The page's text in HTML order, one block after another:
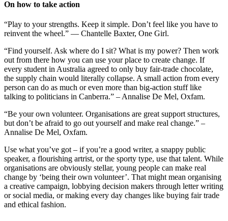
On how to take action
“Play to your strengths. Keep it simple. Don’t feel like you have to
reinvent the wheel.” — Chantelle Baxter, One Girl.
“Find yourself. Ask where do I sit? What is my power? Then work
out from there how you can use your place to create change. If
every student in Australia agreed to only buy fair-trade chocolate,
the supply chain would literally collapse. A small action from every
person can do as much or even more than big-action stuff like
talking to politicians in Canberra.” – Annalise De Mel, Oxfam.
“Be your own volunteer. Organisations are great support structures,
but don’t be afraid to go out yourself and make real change.” –
Annalise De Mel, Oxfam.
Use what you’ve got – if you’re a good writer, a snappy public
speaker, a flourishing artrist, or the sporty type, use that talent. While
organisations are obviously stellar, young people can make real
change by ‘being their own volunteer’. That might mean organising
a creative campaign, lobbying decision makers through letter writing
or social media, or making every day changes like buying fair trade
and ethical fashion.